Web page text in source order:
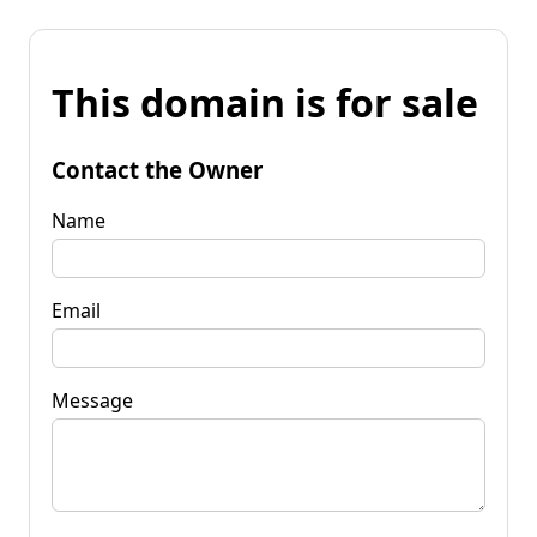
This domain is for sale
Contact the Owner
Name
Email
Message